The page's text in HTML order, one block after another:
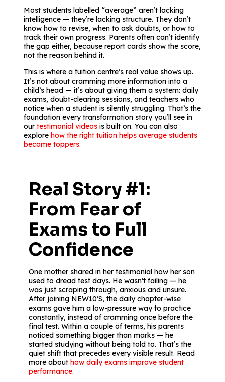
Most students labelled “average” aren’t lacking
intelligence — they’re lacking structure. They don’t
know how to revise, when to ask doubts, or how to
track their own progress. Parents often can’t identify
the gap either, because report cards show the score,
not the reason behind it.
This is where a tuition centre’s real value shows up.
It’s not about cramming more information into a
child’s head — it’s about giving them a system: daily
exams, doubt-clearing sessions, and teachers who
notice when a student is silently struggling. That’s the
foundation every transformation story you’ll see in
our testimonial videosis built on. You can also
explore how the right tuition helps average students
become toppers.
Real Story #1:
From Fear of
Exams to Full
Confidence
One mother shared in her testimonial how her son
used to dread test days. He wasn’t failing — he
was just scraping through, anxious and unsure.
After joining NEW10’S, the daily chapter-wise
exams gave him a low-pressure way to practice
constantly, instead of cramming once before the
final test. Within a couple of terms, his parents
noticed something bigger than marks — he
started studying without being told to. That’s the
quiet shift that precedes every visible result. Read
more about how daily exams improve student
performance.